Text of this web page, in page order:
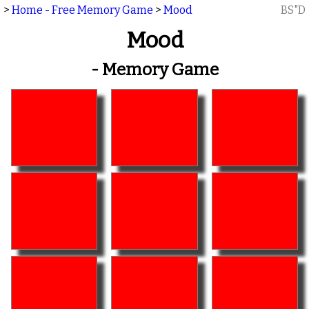
> Home - Free Memory Game > Mood BS"D
Mood
- Memory Game